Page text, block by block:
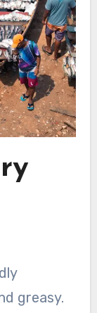
greasy.